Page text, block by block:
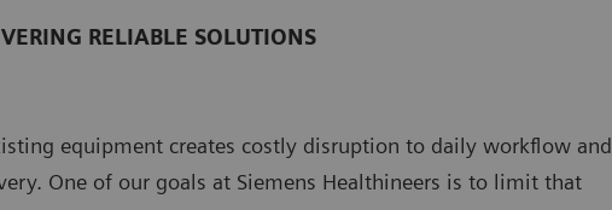
RELIABLE SOLUTIONS
equipment creates costly disruption to daily workflow and
One of our goals at Siemens Healthineers is to limit that